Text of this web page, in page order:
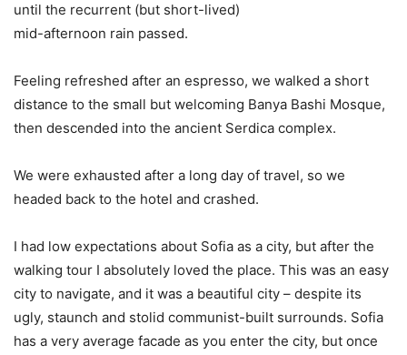
until the recurrent (but short-lived)
mid-afternoon rain passed.
Feeling refreshed after an espresso, we walked a short
distance to the small but welcoming Banya Bashi Mosque,
then descended into the ancient Serdica complex.
We were exhausted after a long day of travel, so we
headed back to the hotel and crashed.
I had low expectations about Sofia as a city, but after the
walking tour I absolutely loved the place. This was an easy
city to navigate, and it was a beautiful city – despite its
ugly, staunch and stolid communist-built surrounds. Sofia
has a very average facade as you enter the city, but once